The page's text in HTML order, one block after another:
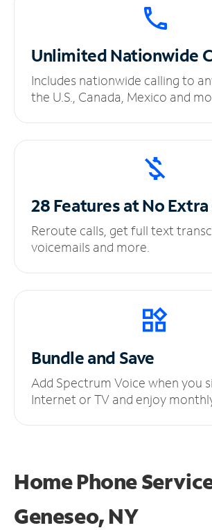
UnlimitedNationwide
Includes nationwide calling to
the U.S., Canada, Mexico and
28 Features at No
Reroute calls, get full text
voicemails and more.
Bundle and Save
Add Spectrum Voice when you
Internet or TV and enjoy
Home Phone
Geneseo, NY